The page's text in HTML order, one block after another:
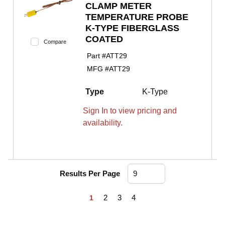
Compare
CLAMP METER
TEMPERATURE PROBE
K-TYPE FIBERGLASS
COATED
Part #ATT29
MFG #ATT29
Type K-Type
Sign In to view pricing and
availability.
Results Per Page
Previous page
1 2 3 4